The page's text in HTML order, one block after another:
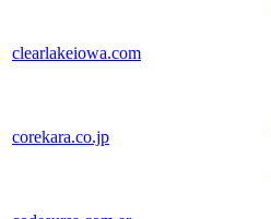
clearlakeiowa.com
corekara.co.jp